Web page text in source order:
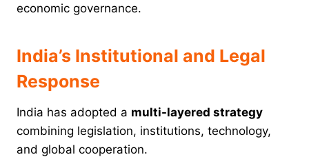
economic governance.
India’s Institutional and Legal
Response
India has adopted a multi-layered strategy
combining legislation, institutions, technology,
and global cooperation.